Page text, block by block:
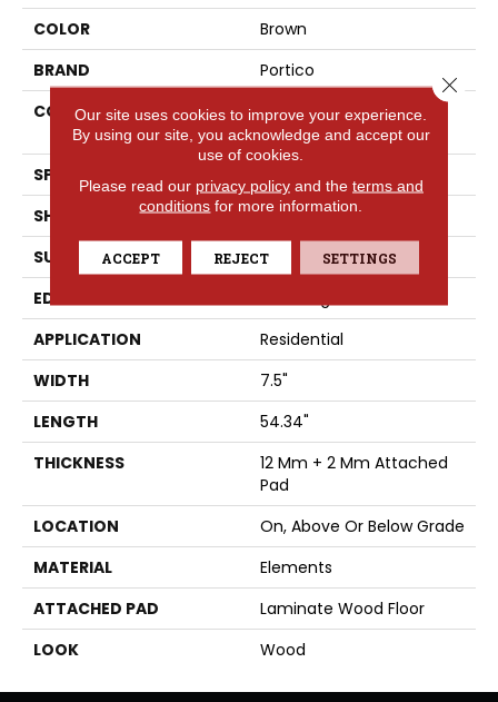
COLOR
Brown
BRAND
Portico
CONSTRUCTION
High Density Fiberboard
(HDF)
SPECIES
Cedar
SHADE
Dark
SURFACE TYPE
Embossed In Register
EDGE
APPLICATION
Residential
WIDTH
7.5"
LENGTH
54.34"
THICKNESS
12 Mm + 2 Mm Attached
Pad
LOCATION
On, Above Or Below Grade
MATERIAL
Elements
ATTACHED PAD
Laminate Wood Floor
LOOK
Wood
Our site uses cookies to improve your experience.
By using our site, you acknowledge and accept our
use of cookies.
Please read our privacy policyand the terms and
conditions for more information.
ACCEPT REJECT SETTINGS
Close